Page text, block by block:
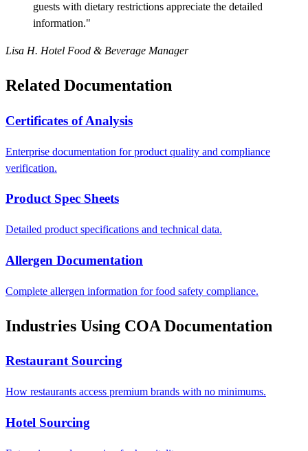
guests with dietary restrictions appreciate the detailed
information."
Lisa H. Hotel Food & Beverage Manager
Related Documentation
Certificates of Analysis
Enterprise documentation for product quality and compliance
verification.
Product Spec Sheets
Detailed product specifications and technical data.
Allergen Documentation
Complete allergen information for food safety compliance.
Industries Using COA Documentation
Restaurant Sourcing
How restaurants access premium brands with no minimums.
Hotel Sourcing